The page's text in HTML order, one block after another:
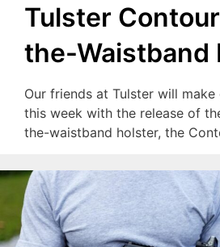
Tulster
the-Waistband
Our friends at Tulster will
this week with the release of
the-waistband holster, the